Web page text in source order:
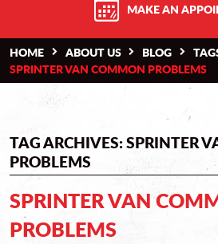
MAKE AN
HOME ABOUT US BLOG
SPRINTER VAN COMMON PROBLEMS
TAG ARCHIVES: SPRINTER
PROBLEMS
SPRINTER VAN
PROBLEMS